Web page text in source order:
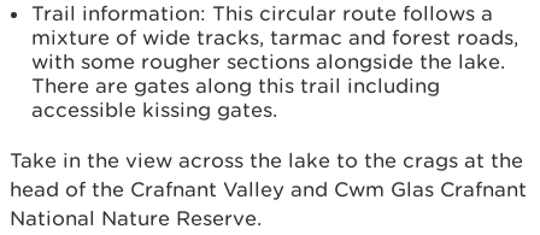
Trail information: This circular route follows a
mixture of wide tracks, tarmac and forest roads,
with some rougher sections alongside the lake.
There are gates along this trail including
accessible kissing gates.
Take in the view across the lake to the crags at the
head of the Crafnant Valley and Cwm Glas Crafnant
National Nature Reserve.